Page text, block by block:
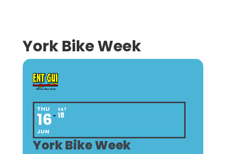
York Bike Week
THU
16
JUN
SAT
18
York Bike Week